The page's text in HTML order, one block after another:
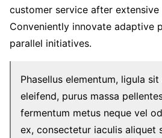
customer service after extensive
Conveniently innovate adaptive
parallel initiatives.
Phasellus elementum, ligula
eleifend, purus massa
fermentum metus neque vel
ex, consectetur iaculis aliquet